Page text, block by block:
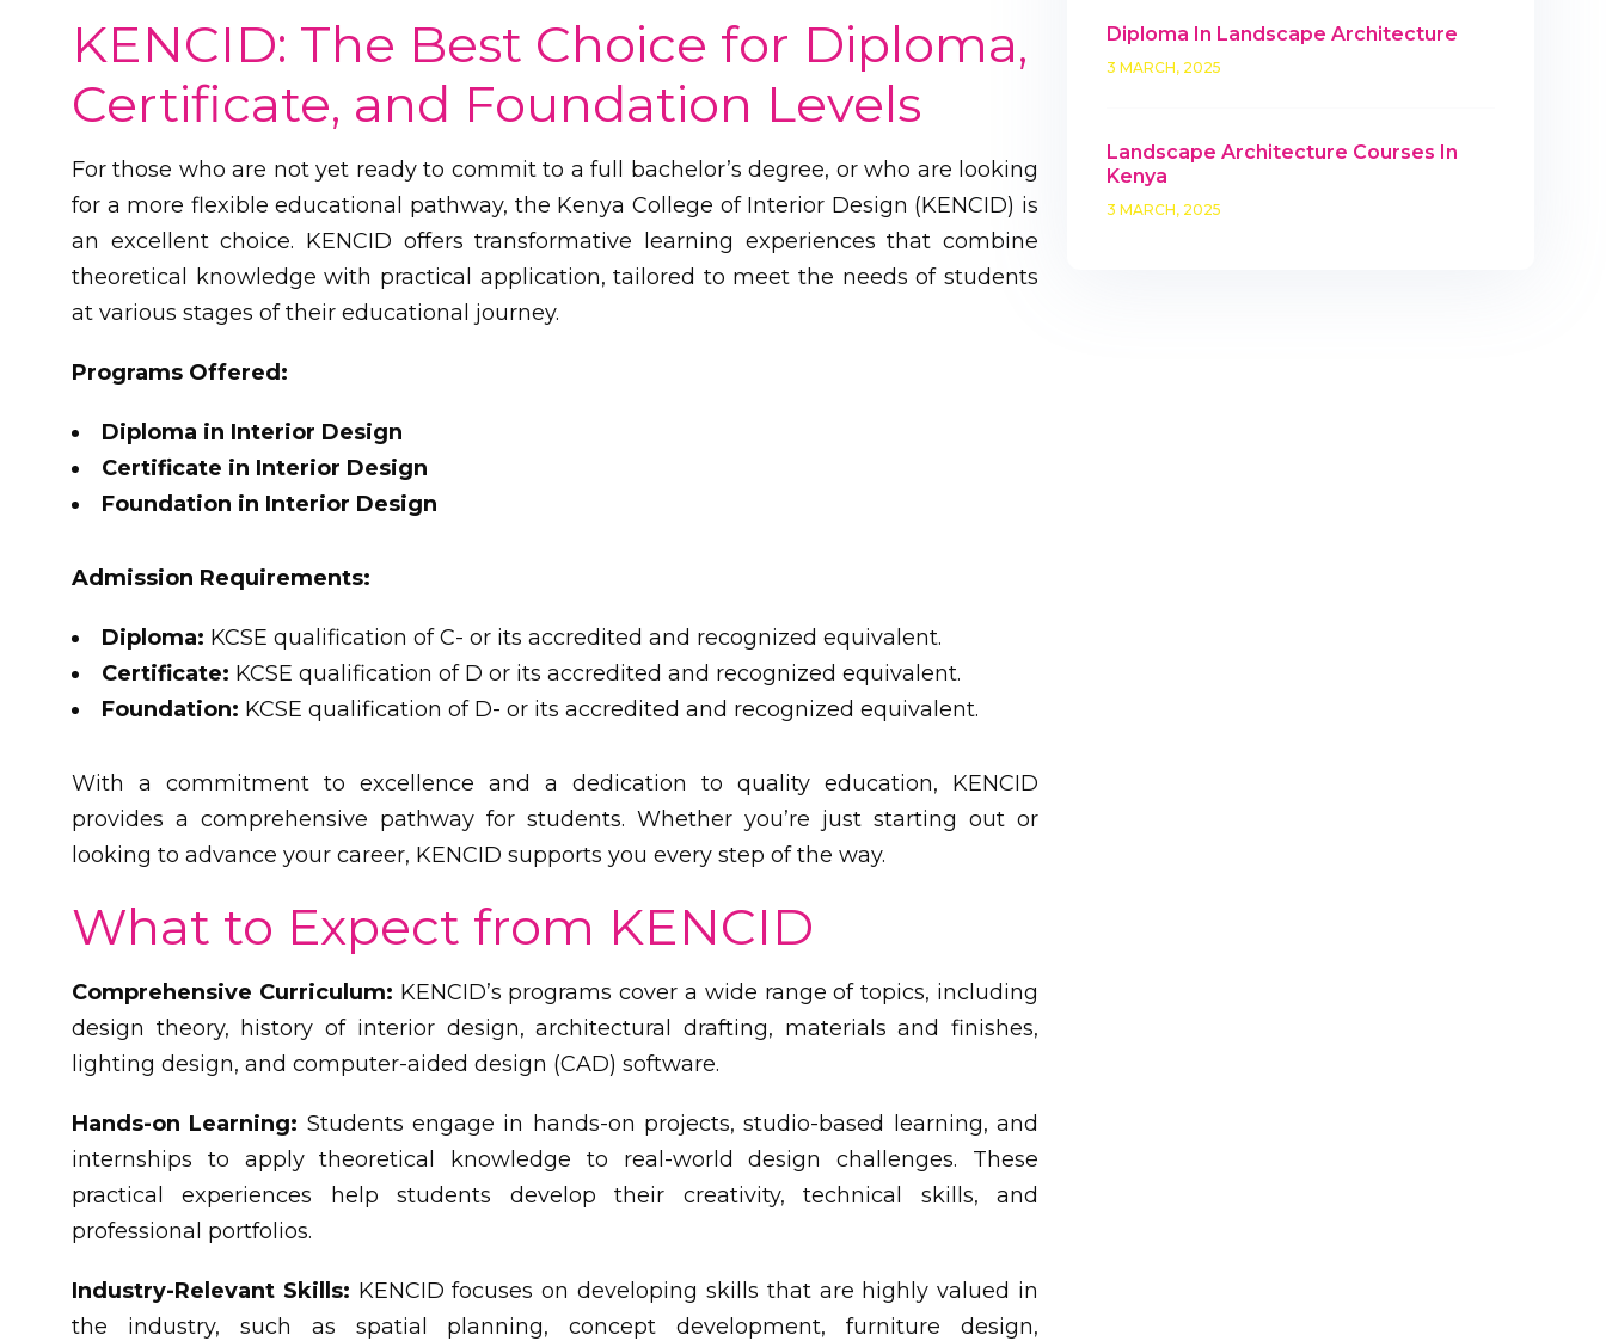
KENCID: The Best Choice for Diploma,
Certificate, and Foundation Levels
For those who are not yet ready to commit to a full bachelor’s degree, or who are looking
for a more flexible educational pathway, the Kenya College of Interior Design (KENCID) is
an excellent choice. KENCID offers transformative learning experiences that combine
theoretical knowledge with practical application, tailored to meet the needs of students
at various stages of their educational journey.
Programs Offered:
Diploma in Interior Design
Certificate in Interior Design
Foundation in Interior Design
Admission Requirements:
Diploma: KCSE qualification of C- or its accredited and recognized equivalent.
Certificate: KCSE qualification of D or its accredited and recognized equivalent.
Foundation: KCSE qualification of D- or its accredited and recognized equivalent.
With a commitment to excellence and a dedication to quality education, KENCID
provides a comprehensive pathway for students. Whether you’re just starting out or
looking to advance your career, KENCID supports you every step of the way.
What to Expect from KENCID
Comprehensive Curriculum: KENCID’s programs cover a wide range of topics, including
design theory, history of interior design, architectural drafting, materials and finishes,
lighting design, and computer-aided design (CAD) software.
Hands-on Learning: Students engage in hands-on projects, studio-based learning, and
internships to apply theoretical knowledge to real-world design challenges. These
practical experiences help students develop their creativity, technical skills, and
professional portfolios.
Industry-Relevant Skills: KENCID focuses on developing skills that are highly valued in
the industry, such as spatial planning, concept development, furniture design,
Diploma In Landscape Architecture
3 MARCH, 2025
Landscape Architecture Courses In
Kenya
3 MARCH, 2025